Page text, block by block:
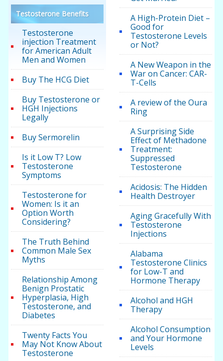
Testosterone Benefits
Testosterone
injection Treatment
for American Adult
Men and Women
Buy The HCG Diet
Buy Testosterone or
HGH Injections
Legally
Buy Sermorelin
Is it Low T? Low
Testosterone
Symptoms
Testosterone for
Women: Is it an
Option Worth
Considering?
The Truth Behind
Common Male Sex
Myths
Relationship Among
Benign Prostatic
Hyperplasia, High
Testosterone, and
Diabetes
Twenty Facts You
May Not Know About
Testosterone
A High-Protein Diet –
Good for
Testosterone Levels
or Not?
A New Weapon in the
War on Cancer: CAR-
T-Cells
A review of the Oura
Ring
A Surprising Side
Effect of Methadone
Treatment:
Suppressed
Testosterone
Acidosis: The Hidden
Health Destroyer
Aging Gracefully With
Testosterone
Injections
Alabama
Testosterone Clinics
for Low-T and
Hormone Therapy
Alcohol and HGH
Therapy
Alcohol Consumption
and Your Hormone
Levels